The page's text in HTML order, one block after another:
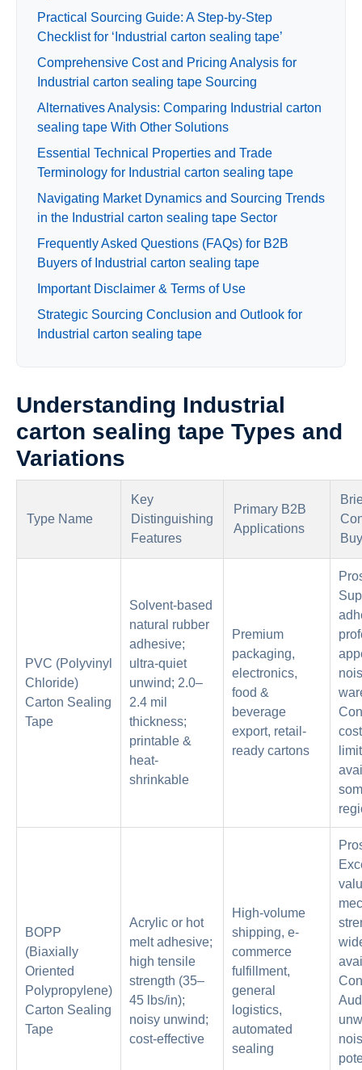
Practical Sourcing Guide: A Step-by-Step
Checklist for ‘Industrial carton sealing tape’
Comprehensive Cost and Pricing Analysis for
Industrial carton sealing tape Sourcing
Alternatives Analysis: Comparing Industrial carton
sealing tape With Other Solutions
Essential Technical Properties and Trade
Terminology for Industrial carton sealing tape
Navigating Market Dynamics and Sourcing Trends
in the Industrial carton sealing tape Sector
Frequently Asked Questions (FAQs) for B2B
Buyers of Industrial carton sealing tape
Important Disclaimer & Terms of Use
Strategic Sourcing Conclusion and Outlook for
Industrial carton sealing tape
Understanding Industrial
carton sealing tape Types and
Variations
Type Name
Key
Distinguishing
Features
Primary B2B
Applications
PVC (Polyvinyl
Chloride)
Carton Sealing
Tape
Solvent-based
natural rubber
adhesive;
ultra-quiet
unwind; 2.0–
2.4 mil
thickness;
printable &
heat-
shrinkable
Premium
packaging,
electronics,
food &
beverage
export, retail-
ready cartons
BOPP
(Biaxially
Oriented
Polypropylene)
Carton Sealing
Tape
Acrylic or hot
melt adhesive;
high tensile
strength (35–
45 lbs/in);
noisy unwind;
cost-effective
High-volume
shipping, e-
commerce
fulfillment,
general
logistics,
automated
sealing